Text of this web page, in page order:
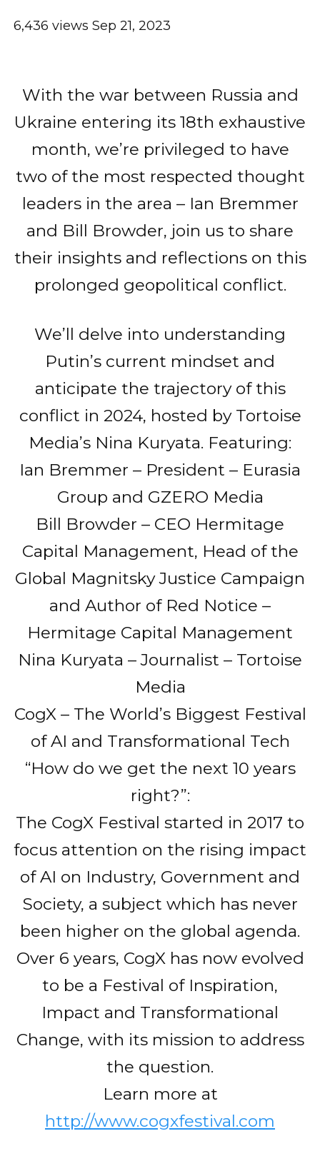
6,436 views Sep 21, 2023
With the war between Russia and
Ukraine entering its 18th exhaustive
month, we’re privileged to have
two of the most respected thought
leaders in the area – Ian Bremmer
and Bill Browder, join us to share
their insights and reflections on this
prolonged geopolitical conflict.
We’ll delve into understanding
Putin’s current mindset and
anticipate the trajectory of this
conflict in 2024, hosted by Tortoise
Media’s Nina Kuryata. Featuring:
Ian Bremmer – President – Eurasia
Group and GZERO Media
Bill Browder – CEO Hermitage
Capital Management, Head of the
Global Magnitsky Justice Campaign
and Author of Red Notice –
Hermitage Capital Management
Nina Kuryata – Journalist – Tortoise
Media
CogX – The World’s Biggest Festival
of AI and Transformational Tech
“How do we get the next 10 years
right?”:
The CogX Festival started in 2017 to
focus attention on the rising impact
of AI on Industry, Government and
Society, a subject which has never
been higher on the global agenda.
Over 6 years, CogX has now evolved
to be a Festival of Inspiration,
Impact and Transformational
Change, with its mission to address
the question.
Learn more at
http://www.cogxfestival.com